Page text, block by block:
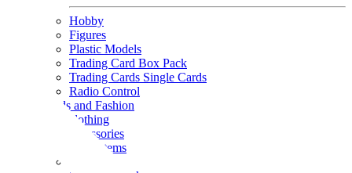
Hobby
Figures
Plastic Models
Trading Card Box Pack
Trading Cards Single Cards
Radio Control
Goods and Fashion
clothing
accessories
Small items